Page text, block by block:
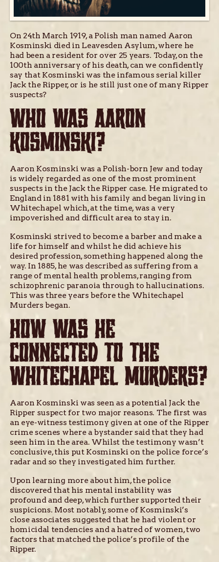
On 24th March 1919, a Polish man named Aaron
Kosminski died in Leavesden Asylum, where he
had been a resident for over 25 years. Today, on the
100th anniversary of his death, can we confidently
say that Kosminski was the infamous serial killer
Jack the Ripper, or is he still just one of many Ripper
suspects?
WHO WAS AARON
KOSMINSKI?
Aaron Kosminski was a Polish-born Jew and today
is widely regarded as one of the most prominent
suspects in the Jack the Ripper case. He migrated to
England in 1881 with his family and began living in
Whitechapel which, at the time, was a very
impoverished and difficult area to stay in.
Kosminski strived to become a barber and make a
life for himself and whilst he did achieve his
desired profession, something happened along the
way. In 1885, he was described as suffering from a
range of mental health problems, ranging from
schizophrenic paranoia through to hallucinations.
This was three years before the Whitechapel
Murders began.
HOW WAS HE
CONNECTED TO THE
WHITECHAPEL MURDERS?
Aaron Kosminski was seen as a potential Jack the
Ripper suspect for two major reasons. The first was
an eye-witness testimony given at one of the Ripper
crime scenes where a bystander said that they had
seen him in the area. Whilst the testimony wasn’t
conclusive, this put Kosminski on the police force’s
radar and so they investigated him further.
Upon learning more about him, the police
discovered that his mental instability was
profound and deep, which further supported their
suspicions. Most notably, some of Kosminski’s
close associates suggested that he had violent or
homicidal tendencies and a hatred of women, two
factors that matched the police’s profile of the
Ripper.